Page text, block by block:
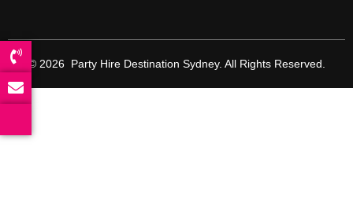
© 2026 Party Hire Destination Sydney. All Rights Reserved.